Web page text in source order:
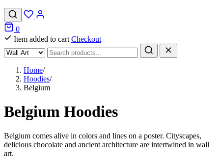
0
Item added to cart Checkout
Home/
Hoodies/
Belgium
Belgium Hoodies
Belgium comes alive in colors and lines on a poster. Cityscapes,
delicious chocolate and ancient architecture are intertwined in wall
art.